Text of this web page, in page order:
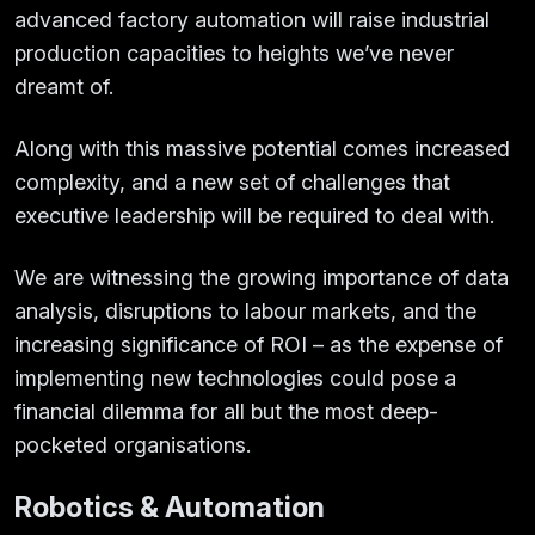
advanced factory automation will raise industrial
production capacities to heights we’ve never
dreamt of.
Along with this massive potential comes increased
complexity, and a new set of challenges that
executive leadership will be required to deal with.
We are witnessing the growing importance of data
analysis, disruptions to labour markets, and the
increasing significance of ROI – as the expense of
implementing new technologies could pose a
financial dilemma for all but the most deep-
pocketed organisations.
Robotics & Automation